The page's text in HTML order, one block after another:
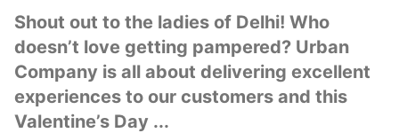
Shout out to the ladies of Delhi! Who
doesn’t love getting pampered? Urban
Company is all about delivering excellent
experiences to our customers and this
Valentine’s Day ...